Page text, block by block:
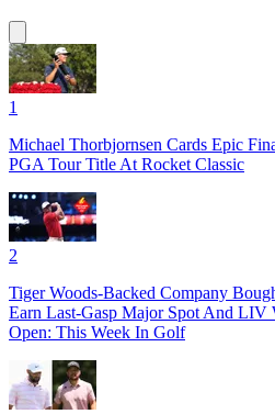
1
Michael Thorbjornsen Cards Epic
PGA Tour Title At Rocket Classic
2
Tiger Woods-Backed Company
Earn Last-Gasp Major Spot And LIV
Open: This Week In Golf